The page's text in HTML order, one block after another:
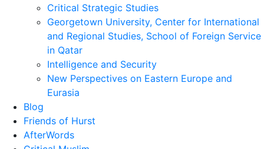
Critical Strategic Studies
Georgetown University, Center for International
and Regional Studies, School of Foreign Service
in Qatar
Intelligence and Security
New Perspectives on Eastern Europe and
Eurasia
Blog
Friends of Hurst
AfterWords